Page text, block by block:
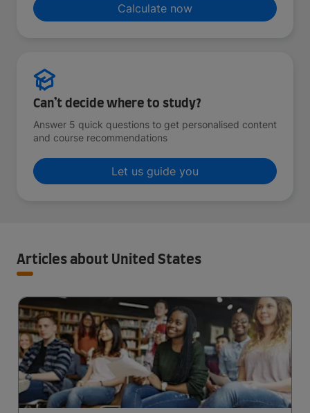
Calculate now
Can’t decide where to study?
Answer 5 quick questions to get personalised content
and course recommendations
Let us guide you
Articles about United States